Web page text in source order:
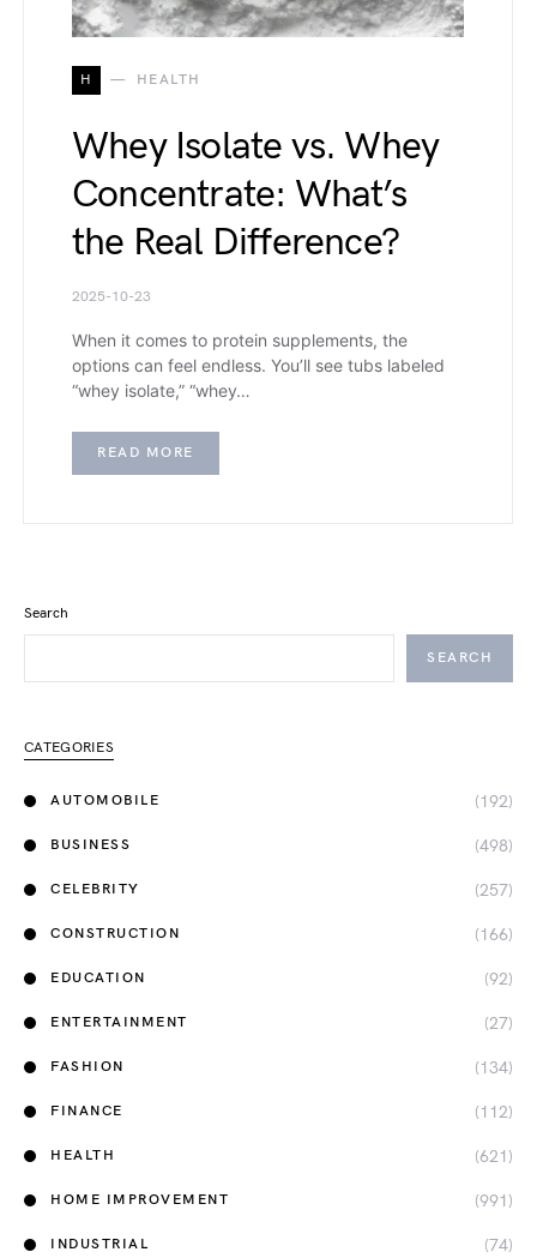
H HEALTH
Whey Isolate vs. Whey
Concentrate: What’s
the Real Difference?
2025-10-23
When it comes to protein supplements, the
options can feel endless. You’ll see tubs labeled
“whey isolate,” “whey…
READ MORE
Search
SEARCH
CATEGORIES
AUTOMOBILE (192)
BUSINESS (498)
CELEBRITY (257)
CONSTRUCTION (166)
EDUCATION (92)
ENTERTAINMENT (27)
FASHION (134)
FINANCE (112)
HEALTH (621)
HOME IMPROVEMENT (991)
INDUSTRIAL (74)